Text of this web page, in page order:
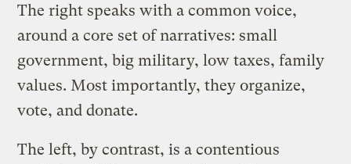
The right speaks with a common voice,
around a core set of narratives: small
government, big military, low taxes, family
values. Most importantly, they organize,
vote, and donate.
The left, by contrast, is a contentious